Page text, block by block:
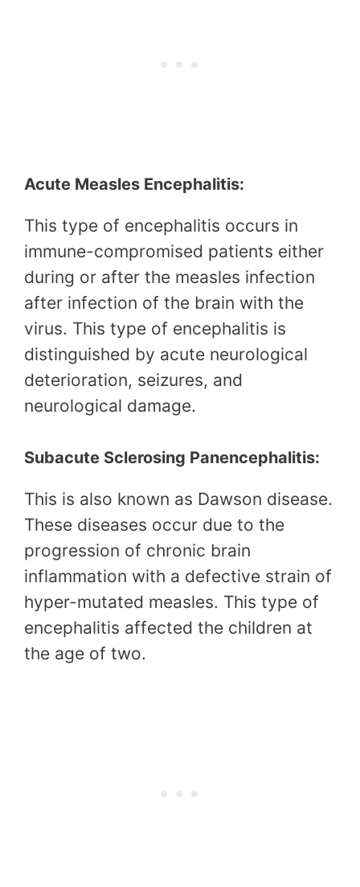
Acute Measles Encephalitis:
This type of encephalitis occurs in
immune-compromised patients either
during or after the measles infection
after infection of the brain with the
virus. This type of encephalitis is
distinguished by acute neurological
deterioration, seizures, and
neurological damage.
Subacute Sclerosing Panencephalitis:
This is also known as Dawson disease.
These diseases occur due to the
progression of chronic brain
inflammation with a defective strain of
hyper-mutated measles. This type of
encephalitis affected the children at
the age of two.